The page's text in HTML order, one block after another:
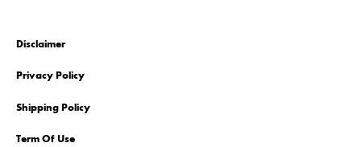
Disclaimer
Privacy Policy
Shipping Policy
Term Of Use